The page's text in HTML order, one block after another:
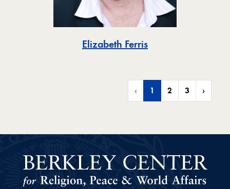
Elizabeth FerrisToggle
‹ 1 2 3 ›